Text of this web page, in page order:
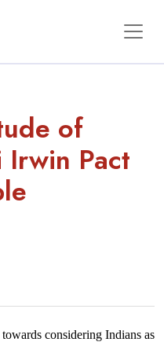
of
Irwin Pact
considering Indians as